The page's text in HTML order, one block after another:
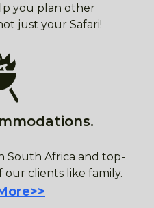
you plan other
just your Safari!
South Africa and top-
our clients like family.